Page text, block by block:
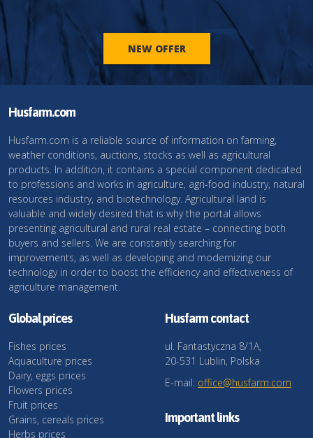
NEW OFFER
Husfarm.com
Husfarm.com is a reliable source of information on farming,
weather conditions, auctions, stocks as well as agricultural
products. In addition, it contains a special component dedicated
to professions and works in agriculture, agri-food industry, natural
resources industry, and biotechnology. Agricultural land is
valuable and widely desired that is why the portal allows
presenting agricultural and rural real estate – connecting both
buyers and sellers. We are constantly searching for
improvements, as well as developing and modernizing our
technology in order to boost the efficiency and effectiveness of
agriculture management.
Global prices
Fishes prices
Aquaculture prices
Dairy, eggs prices
Flowers prices
Fruit prices
Grains, cereals prices
Herbs prices
Husfarm contact
ul. Fantastyczna 8/1A,
20-531 Lublin, Polska
E-mail: office@husfarm.com
Important links